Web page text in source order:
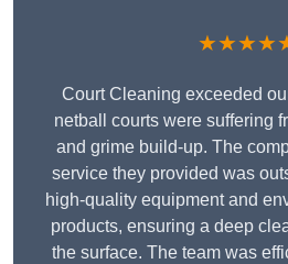
Court Cleaning exceeded
netball courts were suffering
and grime build-up. The
service they provided was
high-quality equipment and
products, ensuring a deep
the surface. The team was